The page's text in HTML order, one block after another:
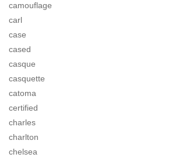
camouflage
carl
case
cased
casque
casquette
catoma
certified
charles
charlton
chelsea